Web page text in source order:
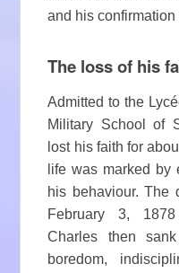
and his
The loss of his
Admitted to the
Military School of
lost his faith for
life was marked by
his behaviour. The
February 3,
Charles then
boredom,